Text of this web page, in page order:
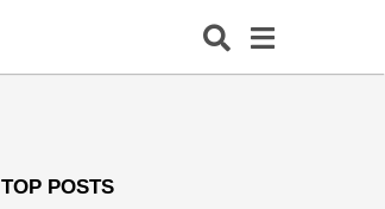
TOP POSTS